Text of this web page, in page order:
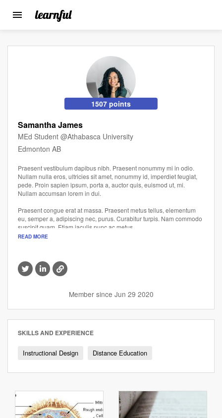
Toggle
1507 points
Samantha James
MEd Student @Athabasca University
Edmonton AB
Praesent vestibulum dapibus nibh. Praesent nonummy mi in odio.
Nullam nulla eros, ultricies sit amet, nonummy id, imperdiet feugiat,
pede. Proin sapien ipsum, porta a, auctor quis, euismod ut, mi.
Nullam accumsan lorem in dui.
Praesent congue erat at massa. Praesent metus tellus, elementum
eu, semper a, adipiscing nec, purus. Curabitur turpis. Nam commodo
suscipit quam. Etiam iaculis nunc ac metus.
READ MORE
Visit
this
Visit
this
LinkedIn
Visit
this
website
Member since Jun 29 2020
SKILLS AND EXPERIENCE
Instructional Design Distance Education